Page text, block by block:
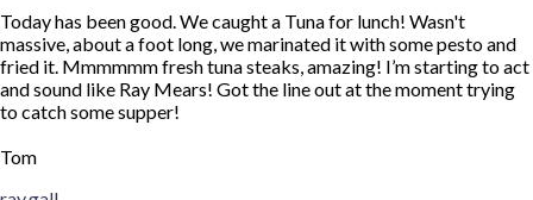
Today has been good. We caught a Tuna for lunch! Wasn't
massive, about a foot long, we marinated it with some pesto and
fried it. Mmmmmm fresh tuna steaks, amazing! I’m starting to act
and sound like Ray Mears! Got the line out at the moment trying
to catch some supper!
Tom